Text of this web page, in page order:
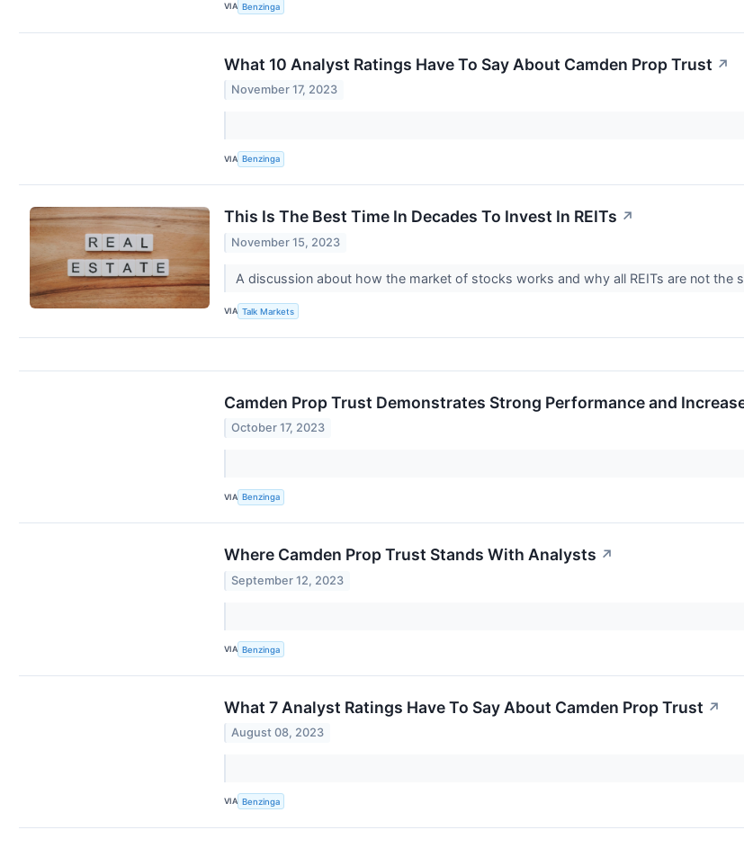
VIA Benzinga
What 10 Analyst Ratings Have To Say About Camden Prop Trust ↗
November 17, 2023
VIA Benzinga
This Is The Best Time In Decades To Invest In REITs ↗
November 15, 2023
A discussion about how the market of stocks works and why all REITs are not the
VIA Talk Markets
Camden Prop Trust Demonstrates Strong Performance and
October 17, 2023
VIA Benzinga
Where Camden Prop Trust Stands With Analysts ↗
September 12, 2023
VIA Benzinga
What 7 Analyst Ratings Have To Say About Camden Prop Trust ↗
August 08, 2023
VIA Benzinga